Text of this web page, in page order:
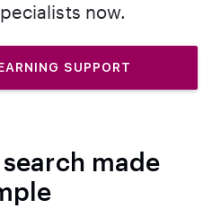
now.
SUPPORT
made